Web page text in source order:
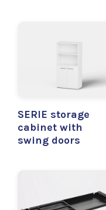
SERIE storage
cabinet with
swing doors